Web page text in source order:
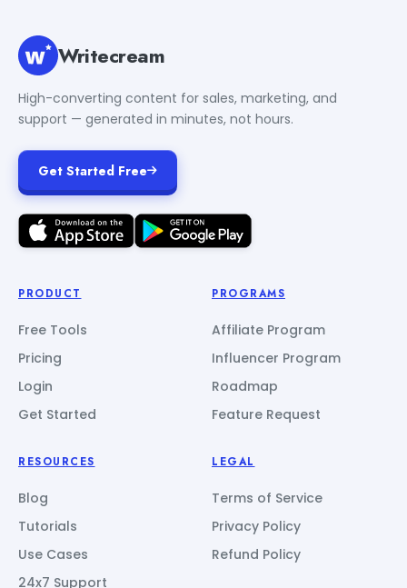
Writecream
High-converting content for sales, marketing, and
support — generated in minutes, not hours.
Get Started Free
PRODUCT
Free Tools
Pricing
Login
Get Started
PROGRAMS
Affiliate Program
Influencer Program
Roadmap
Feature Request
RESOURCES
Blog
Tutorials
Use Cases
24x7 Support
LEGAL
Terms of Service
Privacy Policy
Refund Policy